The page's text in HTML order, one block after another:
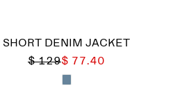
SHORT DENIM JACKET
$ 129$ 77.40